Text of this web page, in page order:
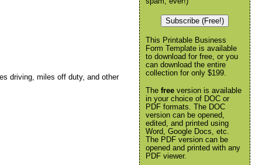
driving, miles off duty, and other
Subscribe (Free!)
This Printable Business
Form Template is available
to download for free, or you
can download the entire
collection for only $199.
The free version is available
in your choice of DOC or
PDF formats. The DOC
version can be opened,
edited, and printed using
Word, Google Docs, etc.
The PDF version can be
opened and printed with any
PDF viewer.